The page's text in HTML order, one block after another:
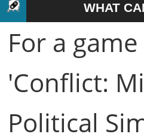
WHAT
For a
'Conflict:
Political